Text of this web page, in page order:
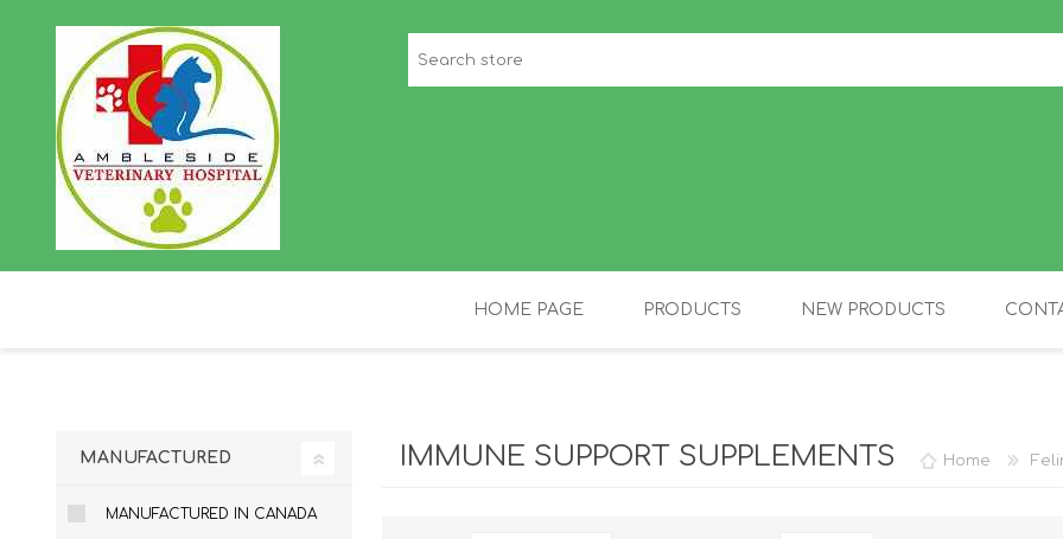
HOME PAGE PRODUCTS NEW PRODUCTS
IMMUNE SUPPORT SUPPLEMENTS Home
MANUFACTURED
MANUFACTURED IN CANADA